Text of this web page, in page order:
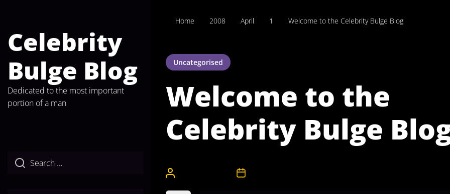
Celebrity
Bulge Blog
Dedicated to the most important
portion of a man
Home 2008 April 1 Welcome to the Celebrity Bulge Blog
Uncategorised
Welcome to the
Celebrity Bulge